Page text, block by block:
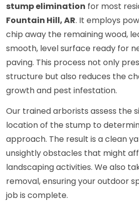
stump elimination for most
Fountain Hill, AR. It employs
chip away the remaining wood,
smooth, level surface ready for
paving. This process not only
structure but also reduces the
growth and pest infestation.
Our trained arborists assess the
location of the stump to
approach. The result is a clean
unsightly obstacles that might
landscaping activities. We also
removal, ensuring your outdoor
job is complete.